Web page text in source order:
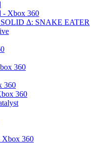
- Xbox 360
Δ: SNAKE EATER
360
360
360
Xbox 360